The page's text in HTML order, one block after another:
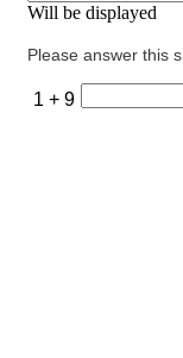
Will be displayed
Please answer this
1 + 9